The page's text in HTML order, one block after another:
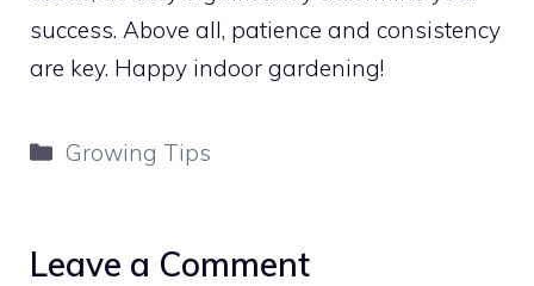
success. Above all, patience and consistency
are key. Happy indoor gardening!
Categories
Growing Tips
Leave a Comment